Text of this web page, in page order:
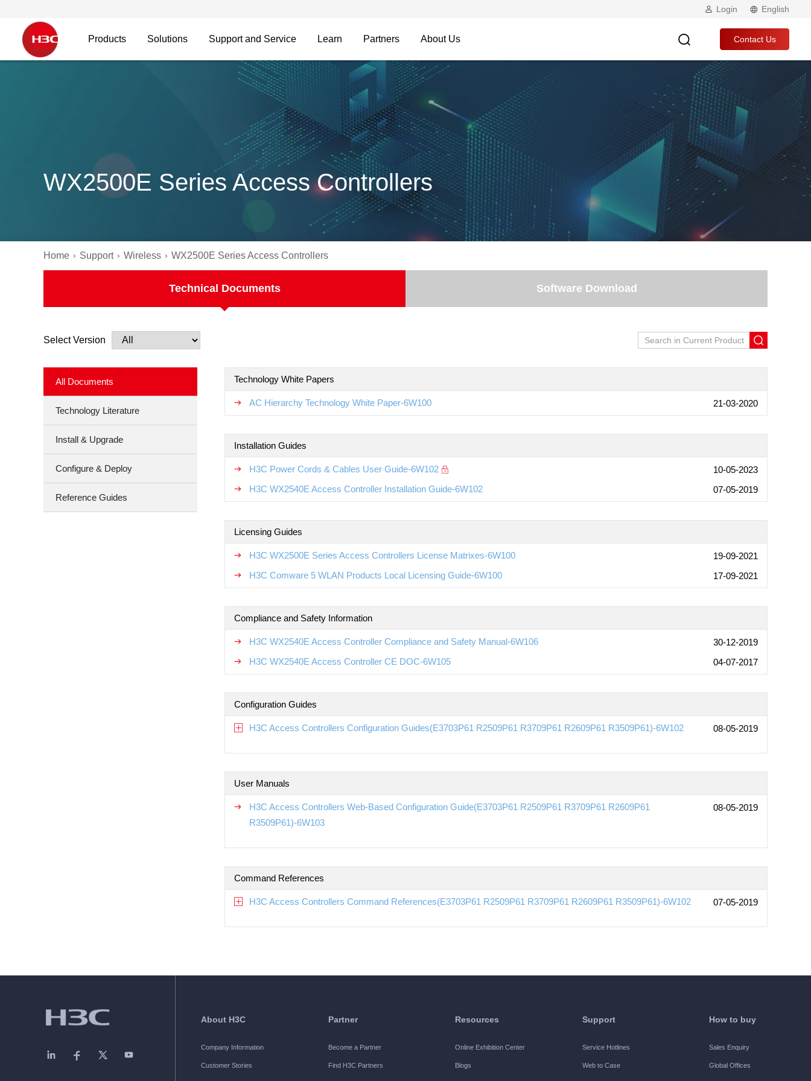
Login English
Products Solutions Support and Service Learn Partners About Us Contact Us
WX2500E Series Access Controllers
Home Support Wireless WX2500E Series Access Controllers
Technical Documents Software Download
Select Version
All Documents
Technology Literature
Install & Upgrade
Configure & Deploy
Reference Guides
Technology White Papers
AC Hierarchy Technology White Paper-6W100 21-03-2020
Installation Guides
H3C Power Cords & Cables User Guide-6W102
10-05-2023
H3C WX2540E Access Controller Installation Guide-6W102
07-05-2019
Licensing Guides
H3C WX2500E Series Access Controllers License Matrixes-6W100
19-09-2021
H3C Comware 5 WLAN Products Local Licensing Guide-6W100
17-09-2021
Compliance and Safety Information
H3C WX2540E Access Controller Compliance and Safety Manual-6W106
30-12-2019
H3C WX2540E Access Controller CE DOC-6W105
04-07-2017
Configuration Guides
H3C Access Controllers Configuration Guides(E3703P61 R2509P61 R3709P61 R2609P61 R3509P61)-6W102 08-05-2019
User Manuals
H3C Access Controllers Web-Based Configuration Guide(E3703P61 R2509P61 R3709P61 R2609P61
R3509P61)-6W103
08-05-2019
Command References
H3C Access Controllers Command References(E3703P61 R2509P61 R3709P61 R2609P61 R3509P61)-6W102 07-05-2019
About H3C
Company Information
Customer Stories
Partner
Become a Partner
Find H3C Partners
Resources
Online Exhibition Center
Blogs
Support
Service Hotlines
Web to Case
How to buy
Sales Enquiry
Global Offices